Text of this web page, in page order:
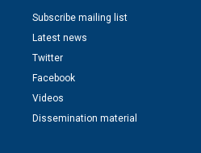
Subscribe mailing list
Latest news
Twitter
Facebook
Videos
Dissemination material